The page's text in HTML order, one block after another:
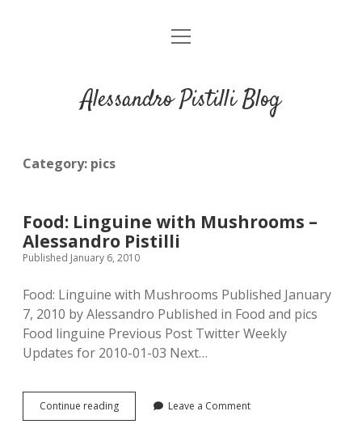
About me
open
Alessandro Pistilli Blog
Category: pics
Food: Linguine with Mushrooms –
Alessandro Pistilli
Published January 6, 2010
Food: Linguine with Mushrooms Published January
7, 2010 by Alessandro Published in Food and pics
Food linguine Previous Post Twitter Weekly
Updates for 2010-01-03 Next…
Continue readingFood:
Linguine
Leave a Comment